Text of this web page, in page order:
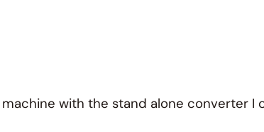
with the stand alone converter I